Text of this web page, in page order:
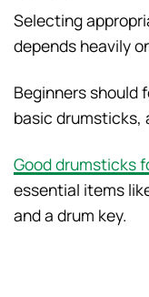
Selecting
depends heavily
Beginners should
basic drumsticks,
Good drumsticks
essential items
and a drum key.